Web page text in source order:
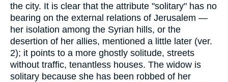
the city. It is clear that the attribute "solitary" has no
bearing on the external relations of Jerusalem —
her isolation among the Syrian hills, or the
desertion of her allies, mentioned a little later (ver.
2); it points to a more ghostly solitude, streets
without traffic, tenantless houses. The widow is
solitary because she has been robbed of her